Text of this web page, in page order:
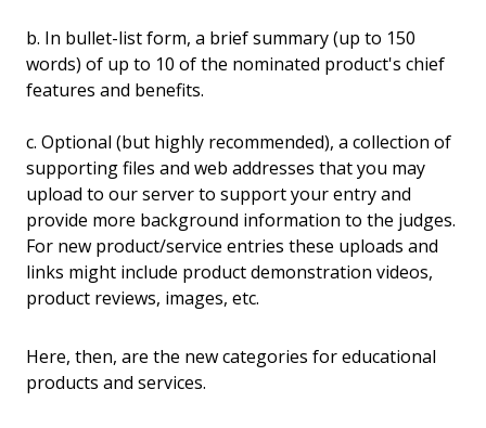
b. In bullet-list form, a brief summary (up to 150
words) of up to 10 of the nominated product's chief
features and benefits.
c. Optional (but highly recommended), a collection of
supporting files and web addresses that you may
upload to our server to support your entry and
provide more background information to the judges.
For new product/service entries these uploads and
links might include product demonstration videos,
product reviews, images, etc.
Here, then, are the new categories for educational
products and services.